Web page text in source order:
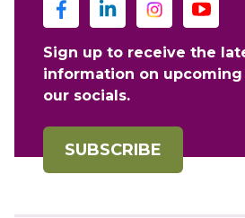
Sign up to receive the
information on
our socials.
SUBSCRIBE